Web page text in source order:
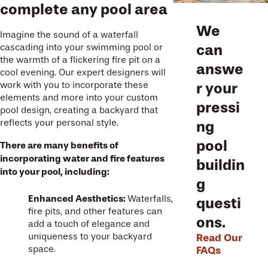
complete any pool area
Imagine the sound of a waterfall
cascading into your swimming pool or
the warmth of a flickering fire pit on a
cool evening. Our expert designers will
work with you to incorporate these
elements and more into your custom
pool design, creating a backyard that
reflects your personal style.
There are many benefits of
incorporating water and fire features
into your pool, including:
Enhanced Aesthetics: Waterfalls,
fire pits, and other features can
add a touch of elegance and
uniqueness to your backyard
space.
We
can
answe
r your
pressi
ng
pool
buildin
g
questi
ons.
Read Our
FAQs